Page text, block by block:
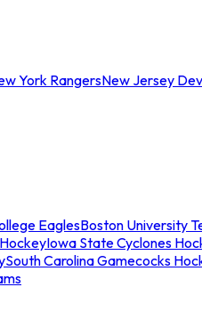
York RangersNew Jersey
EaglesBoston University
Iowa State Cyclones
South Carolina Gamecocks